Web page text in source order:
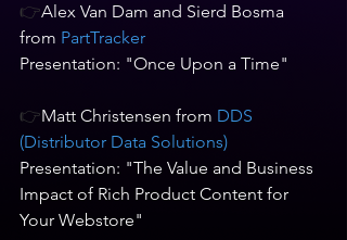
👉Alex Van Dam and Sierd Bosma
from PartTracker
Presentation: "Once Upon a Time"
👉Matt Christensen from DDS
(Distributor Data Solutions)
Presentation: "The Value and Business
Impact of Rich Product Content for
Your Webstore"